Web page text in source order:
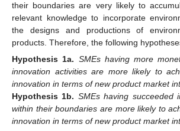
their boundaries are very likely to
relevant knowledge to incorporate
the designs and productions of
products. Therefore, the following
Hypothesis 1a. SMEs having more
innovation activities are more likely to
innovation in terms of new product market
Hypothesis 1b. SMEs having succeeded
within their boundaries are more likely to
innovation in terms of new product market